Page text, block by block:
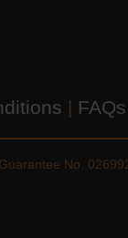
| FAQs
No.